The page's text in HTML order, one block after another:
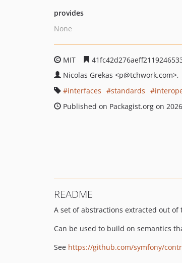
provides
None
MIT
Nicolas Grekas <p@tchwork.com>
interfaces
standards
Published on Packagist.org on
README
A set of abstractions extracted out of
Can be used to build on semantics
See https://github.com/symfony/